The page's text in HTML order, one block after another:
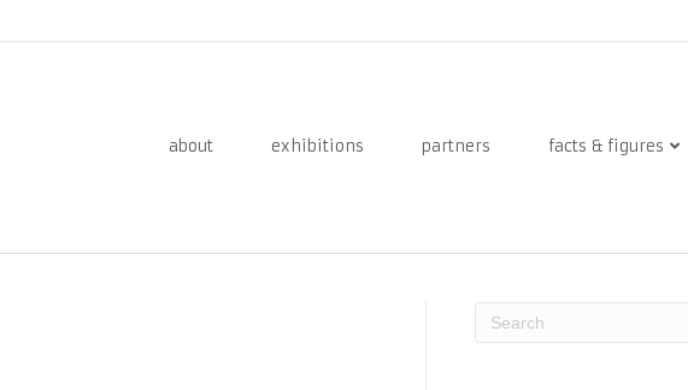
about exhibitions partners facts & figures